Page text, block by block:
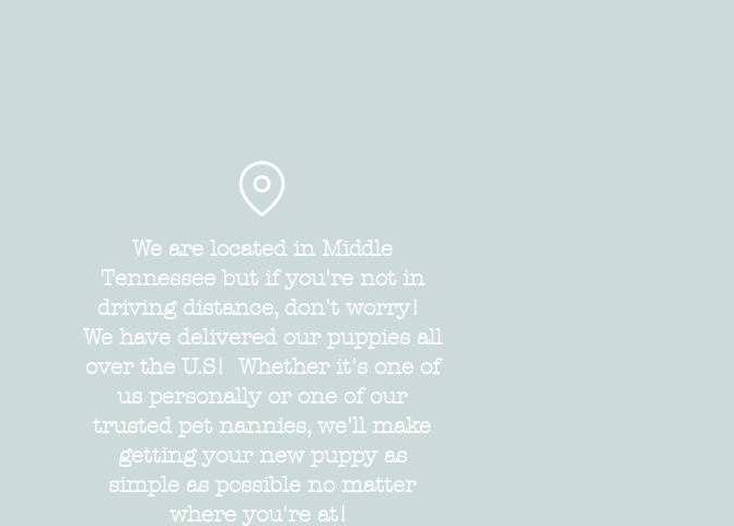
We are located in Middle
Tennessee but if you're not in
driving distance, don't worry!
We have delivered our puppies all
over the U.S! Whether it's one of
us personally or one of our
trusted pet nannies, we'll make
getting your new puppy as
simple as possible no matter
where you're at!